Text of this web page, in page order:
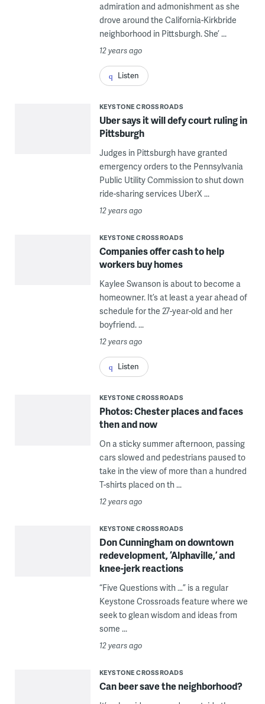
admiration and admonishment as she
drove around the California-Kirkbride
neighborhood in Pittsburgh. She’ ...
12 years ago
Listen
KEYSTONE CROSSROADS
Uber says it will defy court ruling in
Pittsburgh
Judges in Pittsburgh have granted
emergency orders to the Pennsylvania
Public Utility Commission to shut down
ride-sharing services UberX ...
12 years ago
KEYSTONE CROSSROADS
Companies offer cash to help
workers buy homes
Kaylee Swanson is about to become a
homeowner. It’s at least a year ahead of
schedule for the 27-year-old and her
boyfriend. ...
12 years ago
Listen
KEYSTONE CROSSROADS
Photos: Chester places and faces
then and now
On a sticky summer afternoon, passing
cars slowed and pedestrians paused to
take in the view of more than a hundred
T-shirts placed on th ...
12 years ago
KEYSTONE CROSSROADS
Don Cunningham on downtown
redevelopment, ‘Alphaville,’ and
knee-jerk reactions
“Five Questions with …” is a regular
Keystone Crossroads feature where we
seek to glean wisdom and ideas from
some ...
12 years ago
KEYSTONE CROSSROADS
Can beer save the neighborhood?